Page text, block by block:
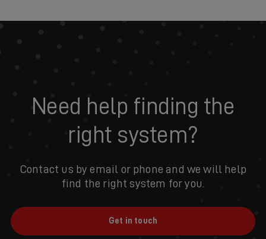
Need help finding the
right system?
Contact us by email or phone and we will help
find the right system for you.
Get in touch